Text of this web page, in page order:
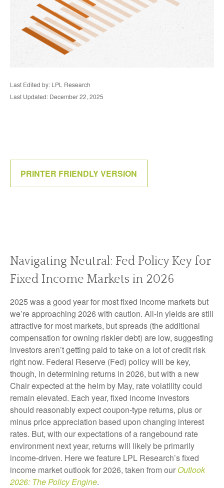
Last Edited by: LPL Research
Last Updated: December 22, 2025
PRINTER FRIENDLY VERSION
Navigating Neutral: Fed Policy Key for
Fixed Income Markets in 2026
2025 was a good year for most fixed income markets but
we’re approaching 2026 with caution. All-in yields are still
attractive for most markets, but spreads (the additional
compensation for owning riskier debt) are low, suggesting
investors aren’t getting paid to take on a lot of credit risk
right now. Federal Reserve (Fed) policy will be key,
though, in determining returns in 2026, but with a new
Chair expected at the helm by May, rate volatility could
remain elevated. Each year, fixed income investors
should reasonably expect coupon-type returns, plus or
minus price appreciation based upon changing interest
rates. But, with our expectations of a rangebound rate
environment next year, returns will likely be primarily
income-driven. Here we feature LPL Research’s fixed
income market outlook for 2026, taken from our Outlook
2026: The Policy Engine.